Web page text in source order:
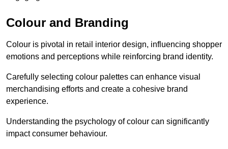
Colour and Branding
Colour is pivotal in retail interior design, influencing shopper
emotions and perceptions while reinforcing brand identity.
Carefully selecting colour palettes can enhance visual
merchandising efforts and create a cohesive brand
experience.
Understanding the psychology of colour can significantly
impact consumer behaviour.